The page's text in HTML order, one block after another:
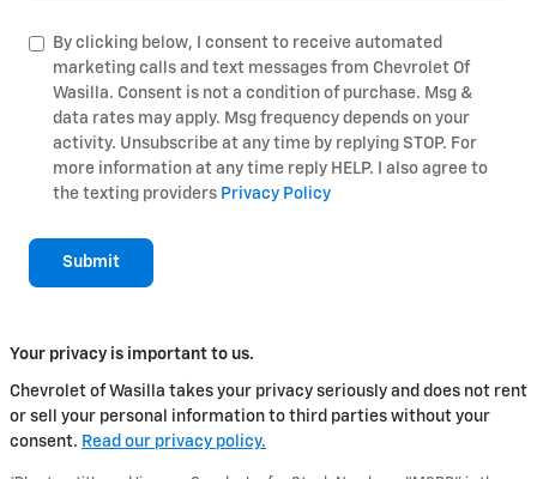
By clicking below, I consent to receive automated
marketing calls and text messages from Chevrolet Of
Wasilla. Consent is not a condition of purchase. Msg &
data rates may apply. Msg frequency depends on your
activity. Unsubscribe at any time by replying STOP. For
more information at any time reply HELP. I also agree to
the texting providers Privacy Policy
Submit
Your privacy is important to us.
Chevrolet of Wasilla takes your privacy seriously and does not rent
or sell your personal information to third parties without your
consent. Read our privacy policy.